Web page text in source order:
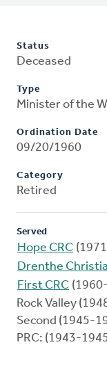
Status
Deceased
Type
Minister of the
Ordination Date
09/20/1960
Category
Retired
Served
Hope CRC
Drenthe
First CRC
Rock Valley
Second (1945-
PRC: (1943-